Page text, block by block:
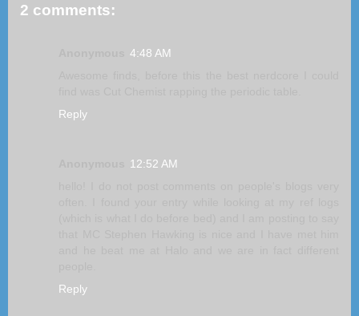
2 comments:
4:48 AM
Reply
12:52 AM
Reply